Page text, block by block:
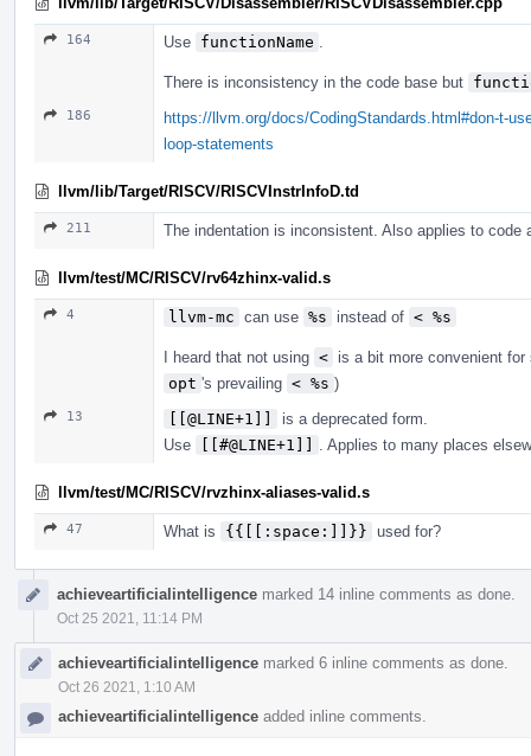
164 Use functionName
There is inconsistency in the code base but
186
https://llvm.org/docs/CodingStandards.html#don-t-
loop-statements
llvm/lib/Target/RISCV/RISCVInstrInfoD.td
211 The indentation is inconsistent. Also applies to code
llvm/test/MC/RISCV/rv64zhinx-valid.s
4 llvm-mc can use %s instead of < %s
I heard that not using < is a bit more convenient
opt 's prevailing < %s )
13 [[@LINE+1]]
is a deprecated form.
Use
[[#@LINE+1]] . Applies to many places
llvm/test/MC/RISCV/rvzhinx-aliases-valid.s
47 What is {{[[:space:]]}} used for?
achieveartificialintelligence marked 14 inline comments as done.
Oct 25 2021, 11:14 PM
achieveartificialintelligence marked 6 inline comments as done.
Oct 26 2021, 1:10 AM
achieveartificialintelligence added inline comments.